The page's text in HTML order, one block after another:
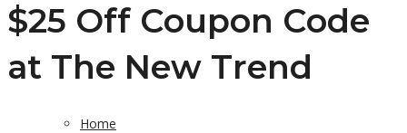
$25 Off Coupon Code
at The New Trend
Home